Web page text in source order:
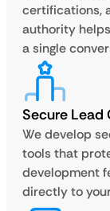
certifications,
authority
a single
Secure Lead
We develop
tools that
development
directly to